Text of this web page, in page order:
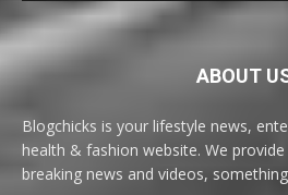
ABOUT
Blogchicks is your lifestyle news,
health & fashion website. We
breaking news and videos,